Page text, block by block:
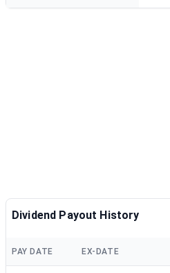
Dividend Payout History
PAY DATE EX-DATE